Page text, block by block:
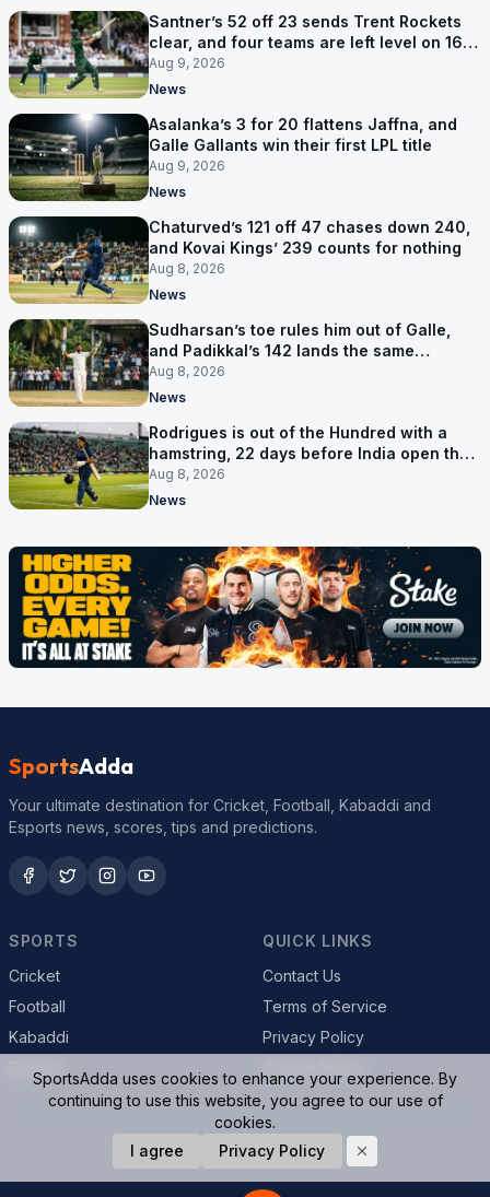
Santner’s 52 off 23 sends Trent Rockets
clear, and four teams are left level on 16
points
Aug 9, 2026
News
Asalanka’s 3 for 20 flattens Jaffna, and
Galle Gallants win their first LPL title
Aug 9, 2026
News
Chaturved’s 121 off 47 chases down 240,
and Kovai Kings’ 239 counts for nothing
Aug 8, 2026
News
Sudharsan’s toe rules him out of Galle,
and Padikkal’s 142 lands the same
afternoon
Aug 8, 2026
News
Rodrigues is out of the Hundred with a
hamstring, 22 days before India open the
Asia Cup
Aug 8, 2026
News
SportsAdda
Your ultimate destination for Cricket, Football, Kabaddi and
Esports news, scores, tips and predictions.
SPORTS
Cricket
Football
Kabaddi
QUICK LINKS
Contact Us
Terms of Service
Privacy Policy
© 2026 SportsAdda. All rights reserved.
SportsAdda uses cookies to enhance your experience. By
continuing to use this website, you agree to our use of
cookies.
I agree
Privacy Policy